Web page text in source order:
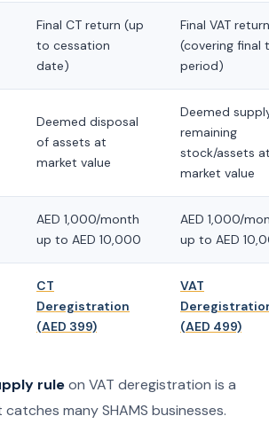
Final CT return (up
to cessation
date)
Final VAT return
(covering final
period)
Deemed disposal
of assets at
market value
Deemed
remaining
stock/assets
market value
AED 1,000/month
up to AED 10,000
AED 1,000/
up to AED
CT
Deregistration
(AED 399)
VAT
(AED 499)
ruleon VAT deregistration is a
many SHAMS businesses.